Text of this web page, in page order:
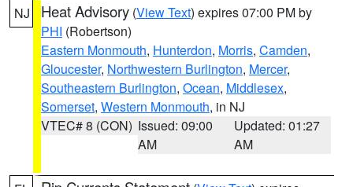
NJ Heat Advisory (View Text) expires 07:00 PM by
PHI (Robertson)
Eastern Monmouth, Hunterdon, Morris, Camden,
Gloucester, Northwestern Burlington, Mercer,
Southeastern Burlington, Ocean, Middlesex,
Somerset, Western Monmouth, in NJ
VTEC# 8 (CON) Issued: 09:00
AM
Updated: 01:27
AM